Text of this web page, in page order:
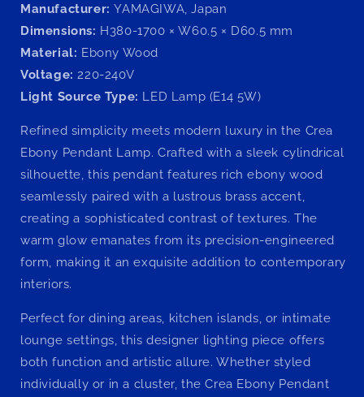
Manufacturer:YAMAGIWA, Japan
Dimensions: H380-1700 × W60.5 × D60.5 mm
Material: Ebony Wood
Voltage: 220-240V
Light Source Type: LED Lamp (E14 5W)
Refined simplicity meets modern luxury in the Crea
Ebony Pendant Lamp. Crafted with a sleek cylindrical
silhouette, this pendant features rich ebony wood
seamlessly paired with a lustrous brass accent,
creating a sophisticated contrast of textures. The
warm glow emanates from its precision-engineered
form, making it an exquisite addition to contemporary
interiors.
Perfect for dining areas, kitchen islands, or intimate
lounge settings, this designer lighting piece offers
both function and artistic allure. Whether styled
individually or in a cluster, the Crea Ebony Pendant